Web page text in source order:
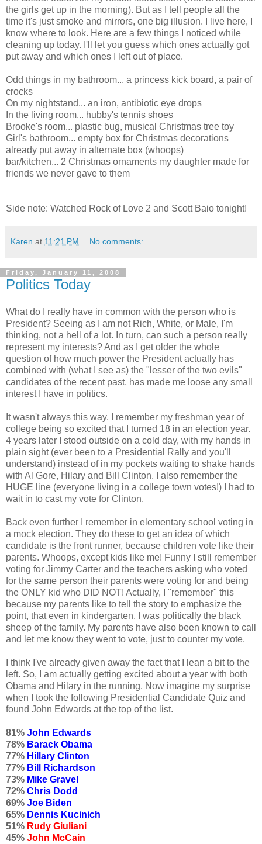
the girls get up in the morning). But as I tell people all the
time it's just smoke and mirrors, one big illusion. I live here, I
know where to look. Here are a few things I noticed while
cleaning up today. I'll let you guess which ones actually got
put away and which ones I left out of place.
Odd things in my bathroom... a princess kick board, a pair of
crocks
On my nightstand... an iron, antibiotic eye drops
In the living room... hubby's tennis shoes
Brooke's room... plastic bug, musical Christmas tree toy
Girl's bathroom... empty box for Christmas decorations
already put away in alternate box (whoops)
bar/kitchen... 2 Christmas ornaments my daughter made for
friends we never gave to them
Side note: Watched Rock of Love 2 and Scott Baio tonight!
Karen at 11:21 PM No comments:
Friday, January 11, 2008
Politics Today
What do I really have in common with the person who is
President? Seeing as I am not Rich, White, or Male, I'm
thinking, not a hell of a lot. In turn, can such a person really
represent my interests? And as I get older the whole
question of how much power the President actually has
combined with (what I see as) the "lesser of the two evils"
candidates of the recent past, has made me loose any small
interest I have in politics.
It wasn't always this way. I remember my freshman year of
college being so excited that I turned 18 in an election year.
4 years later I stood outside on a cold day, with my hands in
plain sight (ever been to a Presidential Rally and you'll
understand) instead of in my pockets waiting to shake hands
with Al Gore, Hilary and Bill Clinton. I also remember the
HUGE line (everyone living in a college town votes!) I had to
wait in to cast my vote for Clinton.
Back even further I remember in elementary school voting in
a mock election. They do these to get an idea of which
candidate is the front runner, because children vote like their
parents. Whoops, except kids like me! Funny I still remember
voting for Jimmy Carter and the teachers asking who voted
for the same person their parents were voting for and being
the ONLY kid who DID NOT! Actually, I "remember" this
because my parents like to tell the story to emphasize the
point, that even in kindergarten, I was politically the black
sheep of the family. My parents have also been known to call
and let me know they went to vote, just to counter my vote.
I think I've already given away the fact that I lean a bit to the
left. So, I am actually getting excited about a year with both
Obama and Hilary in the running. Now imagine my surprise
when I took the following Presidential Candidate Quiz and
found John Edwards at the top of the list.
81% John Edwards
78% Barack Obama
77% Hillary Clinton
77% Bill Richardson
73% Mike Gravel
72% Chris Dodd
69% Joe Biden
65% Dennis Kucinich
51% Rudy Giuliani
45% John McCain